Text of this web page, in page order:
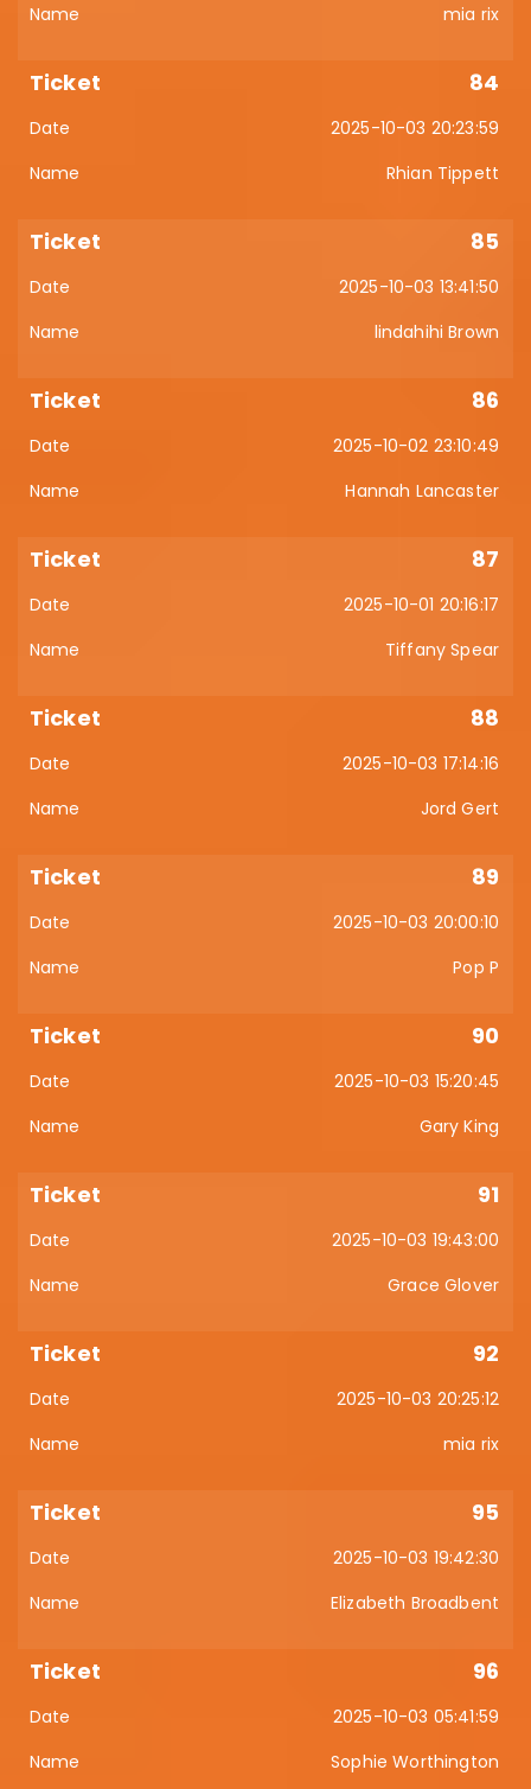
mia rix
84
2025-10-03 20:23:59
Rhian Tippett
85
2025-10-03 13:41:50
lindahihi Brown
86
2025-10-02 23:10:49
Hannah Lancaster
87
2025-10-01 20:16:17
Tiffany Spear
88
2025-10-03 17:14:16
Jord Gert
89
2025-10-03 20:00:10
Pop P
90
2025-10-03 15:20:45
Gary King
91
2025-10-03 19:43:00
Grace Glover
92
2025-10-03 20:25:12
mia rix
95
2025-10-03 19:42:30
Elizabeth Broadbent
96
2025-10-03 05:41:59
Sophie Worthington